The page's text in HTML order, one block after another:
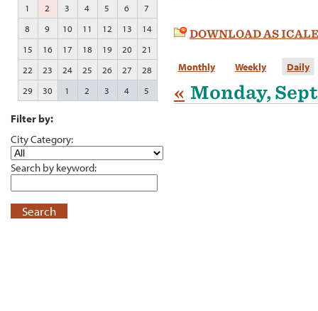
DOWNLOAD AS
Monthly Weekly Daily
« Monday,
1
2 3 4 5 6
7
8
9 10 11 12 13
14
15
16 17 18 19 20
21
22
23 24 25 26 27
28
29
30 1 2 3 4 5
Filter by:
City Category:
Search by keyword:
Search